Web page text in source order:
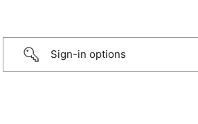
Sign-in options